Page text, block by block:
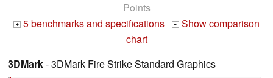
Points
+ 5 benchmarks and specifications + Show comparison
chart
3DMark- 3DMark Fire Strike Standard Graphics